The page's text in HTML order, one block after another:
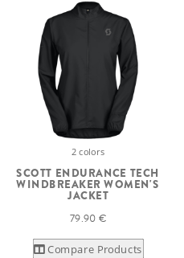
2 colors
SCOTT ENDURANCE TECH
WINDBREAKER WOMEN'S
JACKET
79.90 €
Compare Products